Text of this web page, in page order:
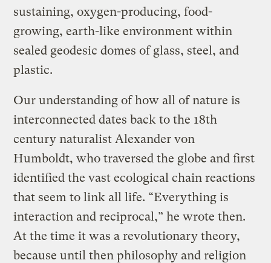
sustaining, oxygen-producing, food-
growing, earth-like environment within
sealed geodesic domes of glass, steel, and
plastic.
Our understanding of how all of nature is
interconnected dates back to the 18th
century naturalist Alexander von
Humboldt, who traversed the globe and first
identified the vast ecological chain reactions
that seem to link all life. “Everything is
interaction and reciprocal,” he wrote then.
At the time it was a revolutionary theory,
because until then philosophy and religion